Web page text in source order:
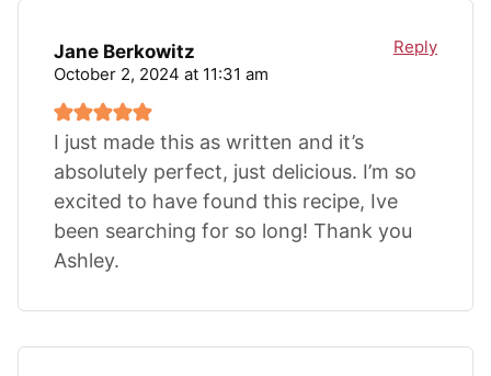
Jane Berkowitz
October 2, 2024 at 11:31 am
I just made this as written and it’s
absolutely perfect, just delicious. I’m so
excited to have found this recipe, Ive
been searching for so long! Thank you
Ashley.
Reply